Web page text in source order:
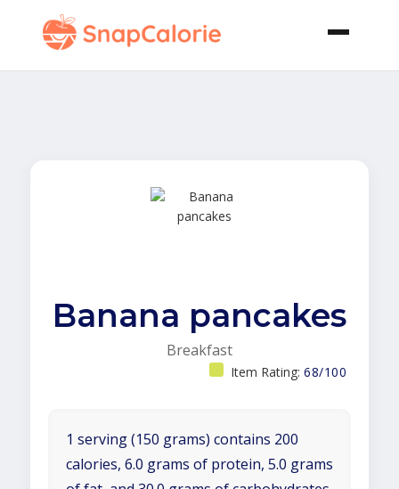
Banana pancakes
Breakfast
Item Rating: 68/100
1 serving (150 grams) contains 200
calories, 6.0 grams of protein, 5.0 grams